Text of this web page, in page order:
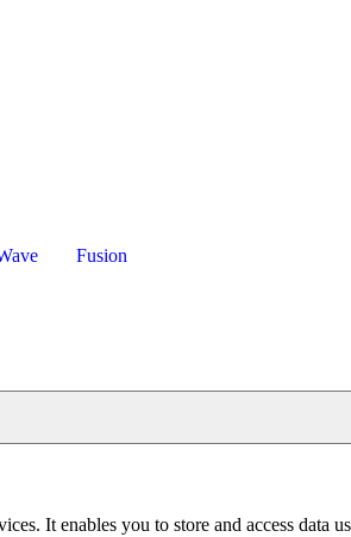
Fusion
It enables you to store and access